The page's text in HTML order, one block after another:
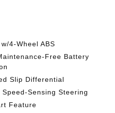
4-Wheel ABS
Free Battery
Slip Differential
Sensing Steering
Feature